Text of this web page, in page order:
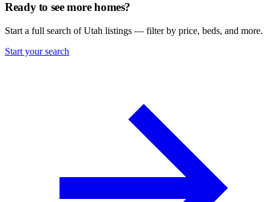
Ready to see more homes?
Start a full search of Utah listings — filter by price, beds, and more.
Start your search